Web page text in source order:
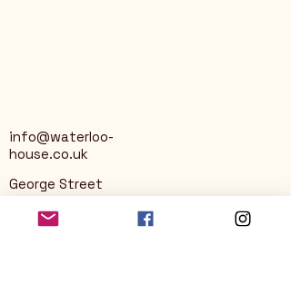
info@waterloo-
house.co.uk
George Street
Nailsworth
Stroud